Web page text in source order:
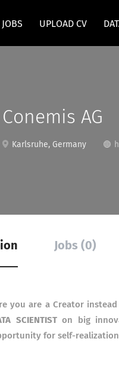
UPLOAD CV
Conemis AG
Karlsruhe, Germany
Jobs (0)
you are a Creator
SCIENTISTon big
for self-